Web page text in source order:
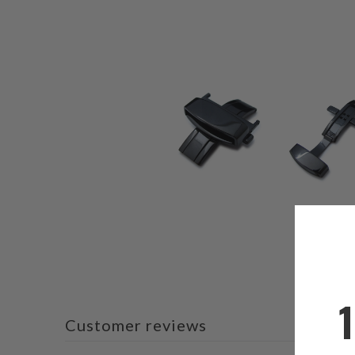
Customer reviews